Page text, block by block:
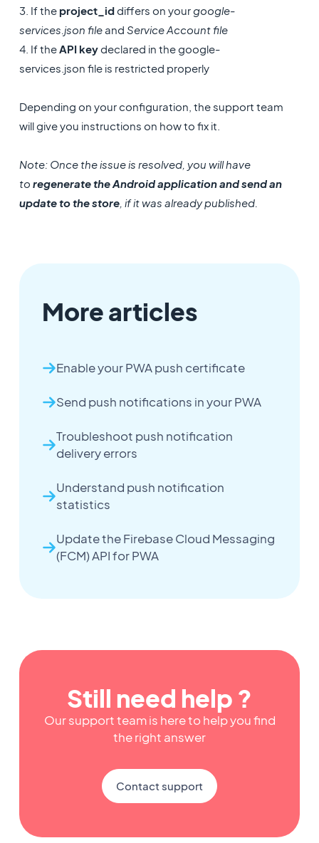
3. If the project_iddiffers on yourgoogle-
services.json fileand Service Account file
4. If theAPI keydeclared in the google-
services.json file is restricted properly
Depending on your configuration, the support team
will give you instructions on how to fix it.
Note: Once the issue is resolved, you will have
to regenerate the Android application and send an
update to the store, if it was already published.
More articles
Enable your PWA push certificate
Send push notifications in your PWA
Troubleshoot push notification
delivery errors
Understand push notification
statistics
Update the Firebase Cloud Messaging
(FCM) API for PWA
Still need help ?
Our support team is here to help you find
the right answer
Contact support